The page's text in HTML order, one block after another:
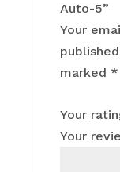
Auto-5”
Your
marked *
Your
Your